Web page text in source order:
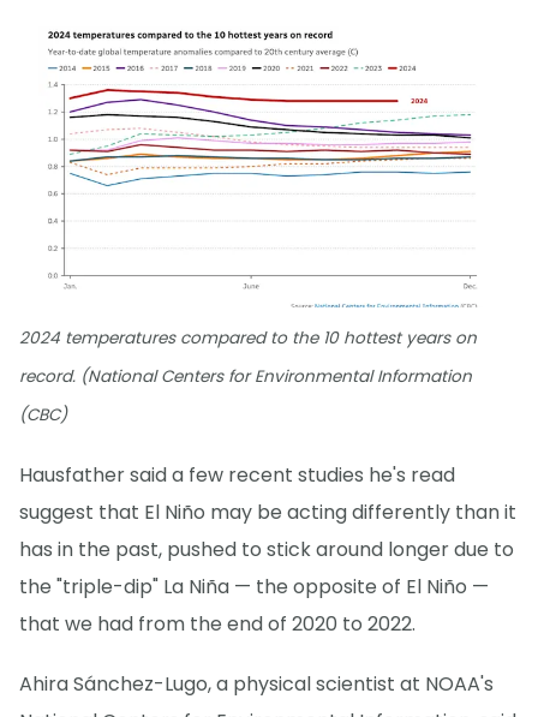
2024 temperatures compared to the 10 hottest years on
record. (National Centers for Environmental Information
(CBC)
Hausfather said a few recent studies he's read
suggest that El Niño may be acting differently than it
has in the past, pushed to stick around longer due to
the "triple-dip" La Niña — the opposite of El Niño —
that we had from the end of 2020 to 2022.
Ahira Sánchez-Lugo, a physical scientist at NOAA's